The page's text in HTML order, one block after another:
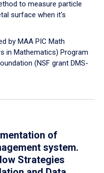
to measure particle
surface when it's
by MAA PIC Math
in Mathematics) Program
(NSF grant DMS-
of
system.
Strategies